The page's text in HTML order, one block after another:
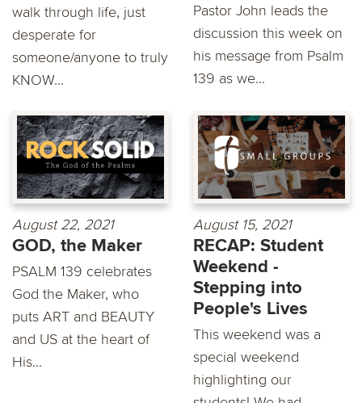
walk through life, just
desperate for
someone/anyone to truly
KNOW...
Pastor John leads the
discussion this week on
his message from Psalm
139 as we...
August 22, 2021
GOD, the Maker
PSALM 139 celebrates
God the Maker, who
puts ART and BEAUTY
and US at the heart of
His...
August 15, 2021
RECAP: Student
Weekend -
Stepping into
People's Lives
This weekend was a
special weekend
highlighting our